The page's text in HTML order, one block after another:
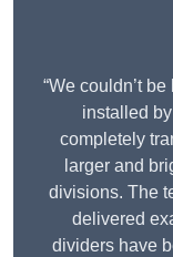
“We couldn’t
installed
completely
larger and
divisions. The
delivered
dividers have